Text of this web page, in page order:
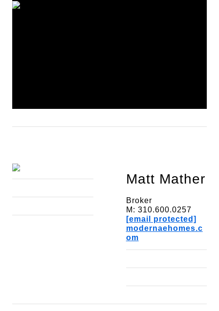
Matt Mather
Broker
M: 310.600.0257
[email protected]
modernaehomes.c
om